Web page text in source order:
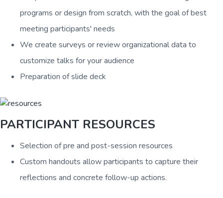
programs or design from scratch, with the goal of best
meeting participants' needs
We create surveys or review organizational data to
customize talks for your audience
Preparation of slide deck
PARTICIPANT RESOURCES
Selection of pre and post-session resources
Custom handouts allow participants to capture their
reflections and concrete follow-up actions.